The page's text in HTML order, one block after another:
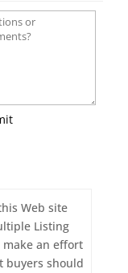
Web site
Listing
make an effort
buyers should